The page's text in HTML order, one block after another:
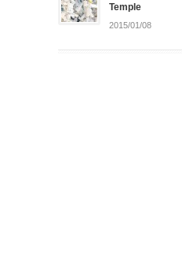
Temple
2015/01/08